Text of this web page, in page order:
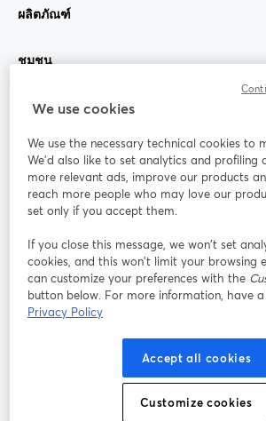
ผลิตภัณฑ์
ชุมชน
StreamYard สำหรับ
ร่วมงานกับเรา
ออนไลน์
Facebook
เปิดในแ
เปิดในแท็บใหม่ เปิดในแ
เงื่อนไขการให้บริการ
นโยบายความเป็นส่วนตัว
เปิดในแท็บใหม่
ศูนย์ช่วยเหลือ
เปิดในแท็บใ
We use cookies
We use the necessary technical cookies to
We'd also like to set analytics and profiling
more relevant ads, improve our products
reach more people who may love our
set only if you accept them.
If you close this message, we won’t set
cookies, and this won’t limit your browsing
can customize your preferences with the
button below. For more information, have
Privacy Policy
Accept all cookies
Customize cookies